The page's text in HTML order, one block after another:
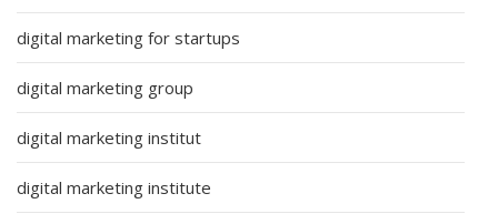
digital marketing for startups
digital marketing group
digital marketing institut
digital marketing institute